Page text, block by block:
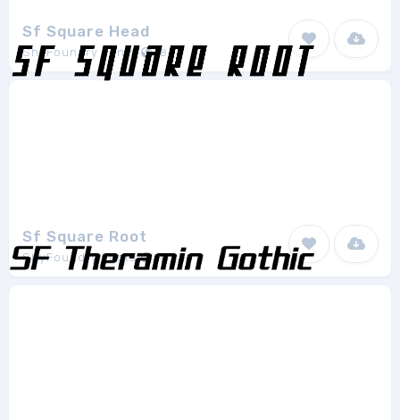
Sf Square Head
ShyFoundry Fonts 8
Sf Square Root
ShyFoundry Fonts 8